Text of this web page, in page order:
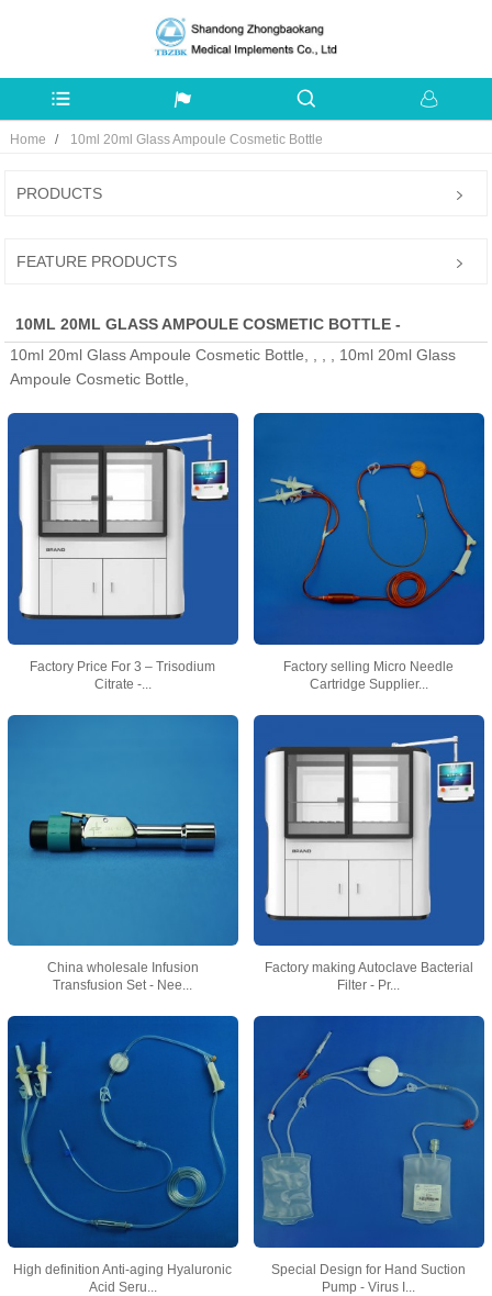
Home 10ml 20ml Glass Ampoule Cosmetic Bottle
PRODUCTS
FEATURE PRODUCTS
10ML 20ML GLASS AMPOULE COSMETIC BOTTLE -
MANUFACTURERS, FACTORY, SUPPLIERS FROM CHINA
10ml 20ml Glass Ampoule Cosmetic Bottle, , , , 10ml 20ml Glass
Ampoule Cosmetic Bottle,
Factory Price For 3 – Trisodium
Citrate -...
Factory selling Micro Needle
Cartridge Supplier...
China wholesale Infusion
Transfusion Set - Nee...
Factory making Autoclave Bacterial
Filter - Pr...
High definition Anti-aging Hyaluronic
Acid Seru...
Special Design for Hand Suction
Pump - Virus I...